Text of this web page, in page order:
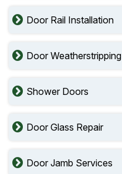
Door Rail Installation
Door Weatherstripping
Shower Doors
Door Glass Repair
Door Jamb Services